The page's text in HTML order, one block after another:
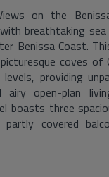
on the
breathtaking
Benissa Coast.
coves of
providing
open-plan
boasts three
covered
updated